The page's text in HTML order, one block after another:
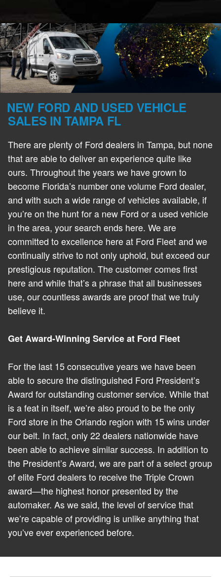
NEW FORD AND USED VEHICLE
SALES IN TAMPA FL
There are plenty of Ford dealers in Tampa, but none
that are able to deliver an experience quite like
ours. Throughout the years we have grown to
become Florida’s number one volume Ford dealer,
and with such a wide range of vehicles available, if
you’re on the hunt for a new Ford or a used vehicle
in the area, your search ends here. We are
committed to excellence here at Ford Fleet and we
continually strive to not only uphold, but exceed our
prestigious reputation. The customer comes first
here and while that’s a phrase that all businesses
use, our countless awards are proof that we truly
believe it.
Get Award-Winning Service at Ford Fleet
For the last 15 consecutive years we have been
able to secure the distinguished Ford President’s
Award for outstanding customer service. While that
is a feat in itself, we’re also proud to be the only
Ford store in the Orlando region with 15 wins under
our belt. In fact, only 22 dealers nationwide have
been able to achieve similar success. In addition to
the President’s Award, we are part of a select group
of elite Ford dealers to receive the Triple Crown
award—the highest honor presented by the
automaker. As we said, the level of service that
we’re capable of providing is unlike anything that
you’ve ever experienced before.